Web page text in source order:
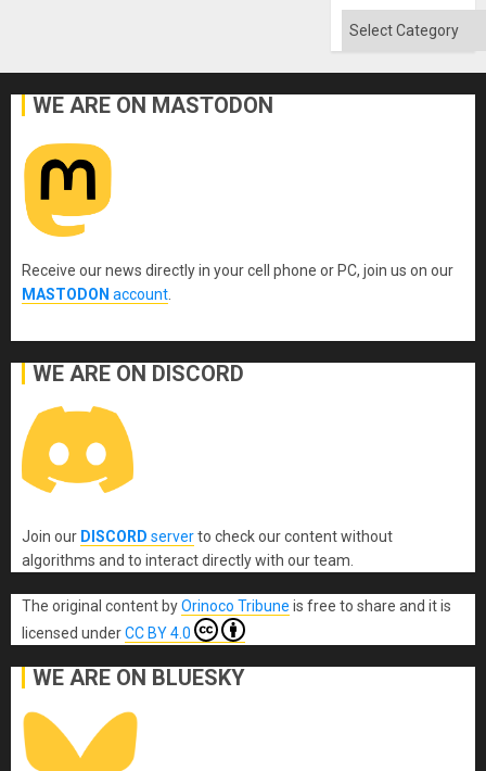
Categories
WE ARE ON MASTODON
Receive our news directly in your cell phone or PC, join us on our
MASTODON account
WE ARE ON DISCORD
Join our DISCORD serverto check our content without
algorithms and to interact directly with our team.
The original content byOrinoco Tribune is free to share and it is
licensed underCC BY 4.0
WE ARE ON BLUESKY